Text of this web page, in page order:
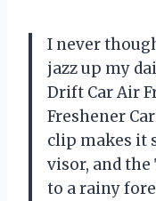
I never
jazz up my
Drift Car Air
Freshener
clip makes it
visor, and
to a rainy